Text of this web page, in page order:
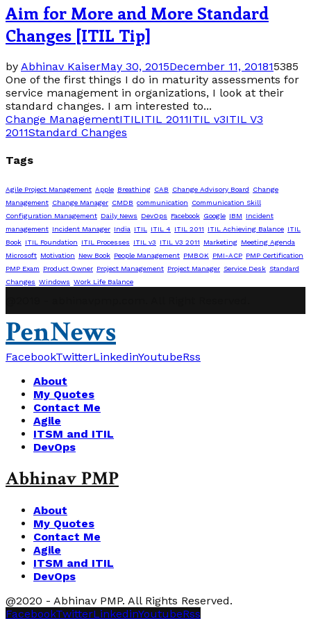
Aim for More and More Standard
Changes [ITIL Tip]
by Abhinav KaiserMay 30, 2015December 11, 201815385
One of the first things I do in maturity assessments for
service management in organizations, I look at their
standard changes. I am interested to...
Change ManagementITILITIL 2011ITIL v3ITIL V3
2011Standard Changes
Tags
Agile Project Management Apple Breathing CAB Change Advisory Board
Change
Management Change Manager CMDB communication
Communication Skill
Configuration Management Daily News DevOps Facebook Google IBM
Incident
management Incident Manager India ITIL ITIL 4 ITIL 2011 ITIL Achieving Balance ITIL
Book ITIL Foundation ITIL Processes ITIL v3 ITIL V3 2011 Marketing Meeting Agenda
Microsoft Motivation New Book People Management PMBOK PMI-ACP PMP Certification
PMP Exam
Product Owner Project Management Project Manager Service Desk Standard
Changes Windows Work Life Balance
PenNews
FacebookTwitterLinkedinYoutubeRss
About
My Quotes
Contact Me
Agile
ITSM and ITIL
DevOps
Abhinav PMP
About
My Quotes
Contact Me
Agile
ITSM and ITIL
DevOps
@2020 - Abhinav PMP. All Rights Reserved.
FacebookTwitterLinkedinYoutubeRss